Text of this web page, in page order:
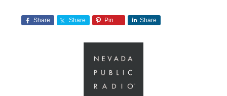
Share Share Pin Share